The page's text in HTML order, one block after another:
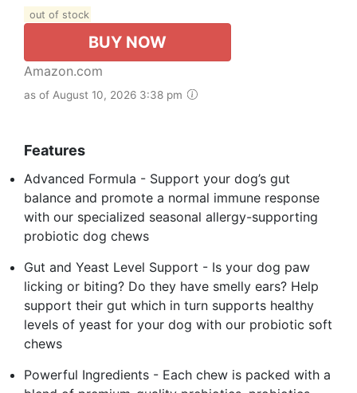
out of stock
BUY NOW
Amazon.com
as of August 10, 2026 3:38 pm
Features
Advanced Formula - Support your dog’s gut
balance and promote a normal immune response
with our specialized seasonal allergy-supporting
probiotic dog chews
Gut and Yeast Level Support - Is your dog paw
licking or biting? Do they have smelly ears? Help
support their gut which in turn supports healthy
levels of yeast for your dog with our probiotic soft
chews
Powerful Ingredients - Each chew is packed with a